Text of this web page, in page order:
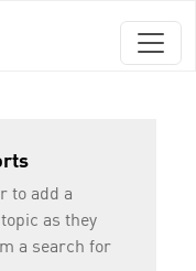
to add a
as they
a search for